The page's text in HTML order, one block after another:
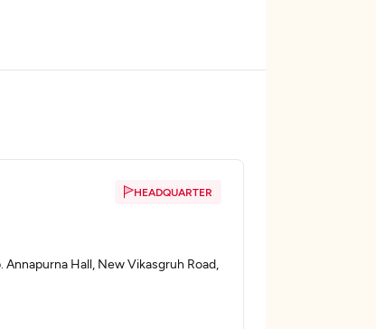
HEADQUARTER
Hall, New Vikasgruh Road,